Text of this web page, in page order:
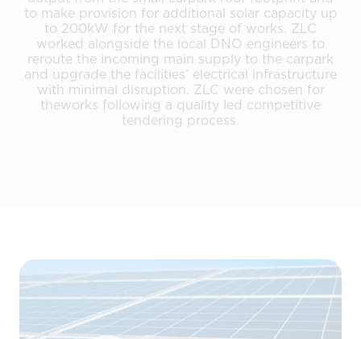
to make provision for additional solar capacity up
to 200kW for the next stage of works. ZLC
worked alongside the local DNO engineers to
reroute the incoming main supply to the carpark
and upgrade the facilities’ electrical infrastructure
with minimal disruption. ZLC were chosen for
theworks following a quality led competitive
tendering process.